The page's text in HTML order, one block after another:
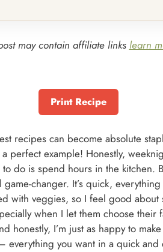
may contain affiliate links learn
Print Recipe
recipes can become absolute
perfect example! Honestly,
do is spend hours in the kitchen.
changer. It’s quick,
with veggies, so I feel good about
when I let them choose their
honestly, I’m just as happy to
everything you want in a quick and